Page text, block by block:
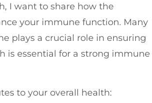
I want to share how the
your immune function. Many
plays a crucial role in ensuring
is essential for a strong immune
to your overall health: